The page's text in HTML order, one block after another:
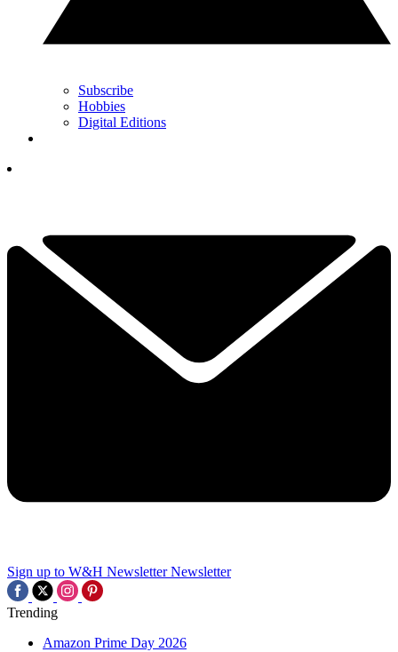
Subscribe
Hobbies
Digital Editions
Sign up to W&H Newsletter Newsletter
Trending
Amazon Prime Day 2026